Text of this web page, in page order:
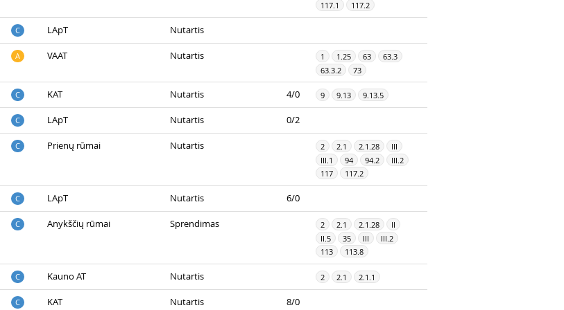
117.1 117.2
C LApT Nutartis
A VAAT Nutartis 1 1.25 63
63.3
63.3.2
73
C KAT Nutartis 4/0 9 9.13 9.13.5
C LApT Nutartis 0/2
C Prienų rūmai Nutartis 2 2.1 2.1.28
III
III.1
94 94.2
III.2
117
117.2
C LApT Nutartis 6/0
C Anykščių rūmai Sprendimas 2 2.1 2.1.28
II
II.5
35 III
III.2
113
113.8
C Kauno AT Nutartis 2 2.1 2.1.1
C KAT Nutartis 8/0